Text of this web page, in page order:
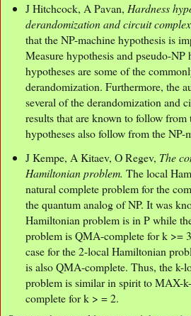
J Hitchcock, A Pavan, Hardness
derandomization and circuit
that the NP-machine hypothesis is
Measure hypothesis and pseudo-NP
hypotheses are some of the
derandomization. Furthermore, the
several of the derandomization and
results that are known to follow from
hypotheses also follow from the NP-
J Kempe, A Kitaev, O Regev, The
Hamiltonian problem. The local
natural complete problem for the
the quantum analog of NP. It was
Hamiltonian problem is in P while
problem is QMA-complete for k >=
case for the 2-local Hamiltonian
is also QMA-complete. Thus, the k-
problem is similar in spirit to MAX-
complete for k > = 2.